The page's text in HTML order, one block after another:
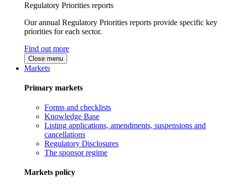
Regulatory Priorities reports
Our annual Regulatory Priorities reports provide specific key
priorities for each sector.
Find out more
Close menu
Markets
Primary markets
Forms and checklists
Knowledge Base
Listing applications, amendments, suspensions and
cancellations
Regulatory Disclosures
The sponsor regime
Markets policy